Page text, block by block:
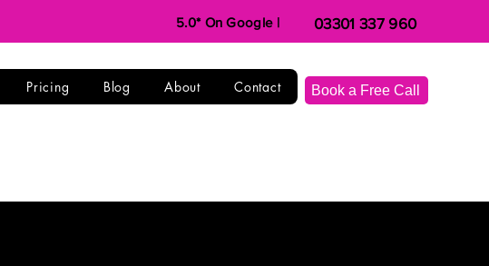
5.0* On Google | 03301 337 960
Pricing Blog About Contact Book a Free Call